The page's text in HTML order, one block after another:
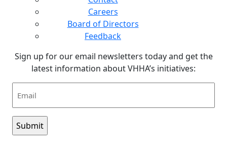
Careers
Board of Directors
Feedback
Sign up for our email newsletters today and get the
latest information about VHHA’s initiatives: